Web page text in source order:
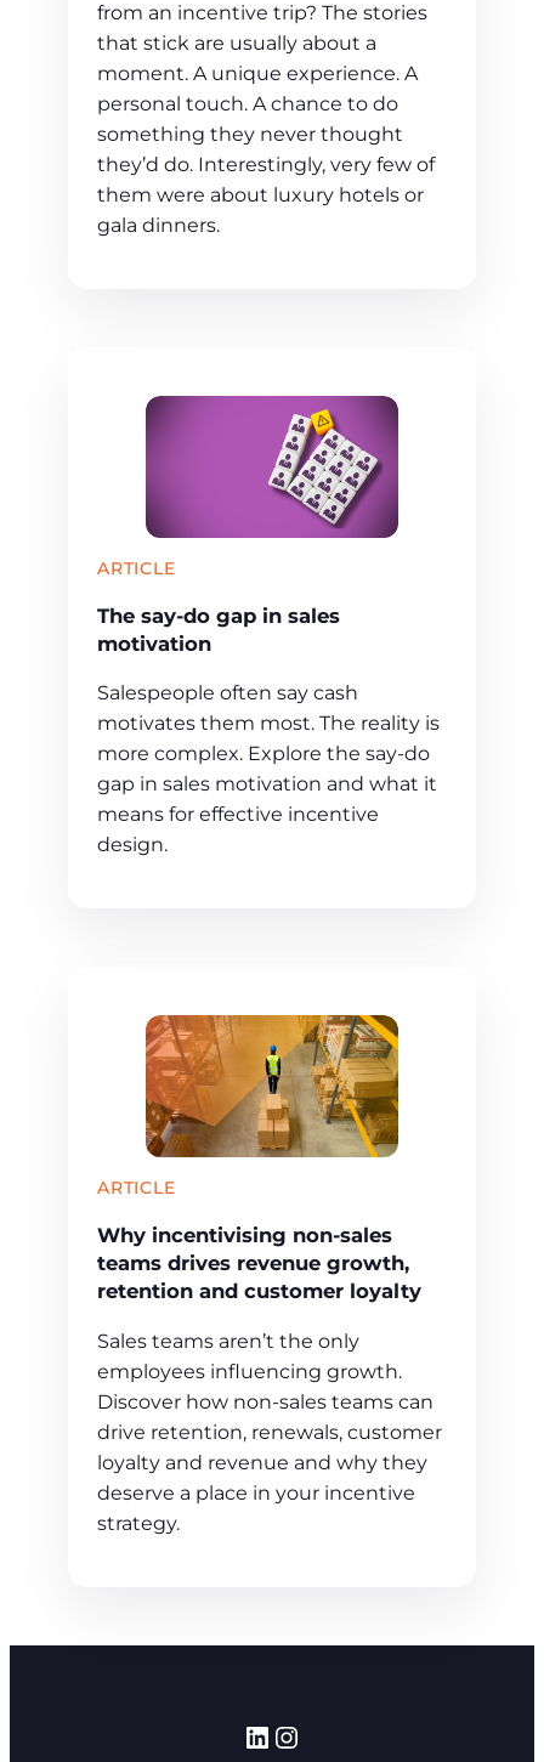
from an incentive trip? The stories
that stick are usually about a
moment. A unique experience. A
personal touch. A chance to do
something they never thought
they’d do. Interestingly, very few of
them were about luxury hotels or
gala dinners.
ARTICLE
The say-do gap in sales
motivation
Salespeople often say cash
motivates them most. The reality is
more complex. Explore the say-do
gap in sales motivation and what it
means for effective incentive
design.
ARTICLE
Why incentivising non-sales
teams drives revenue growth,
retention and customer loyalty
Sales teams aren’t the only
employees influencing growth.
Discover how non-sales teams can
drive retention, renewals, customer
loyalty and revenue and why they
deserve a place in your incentive
strategy.
LinkedIn
Instagram